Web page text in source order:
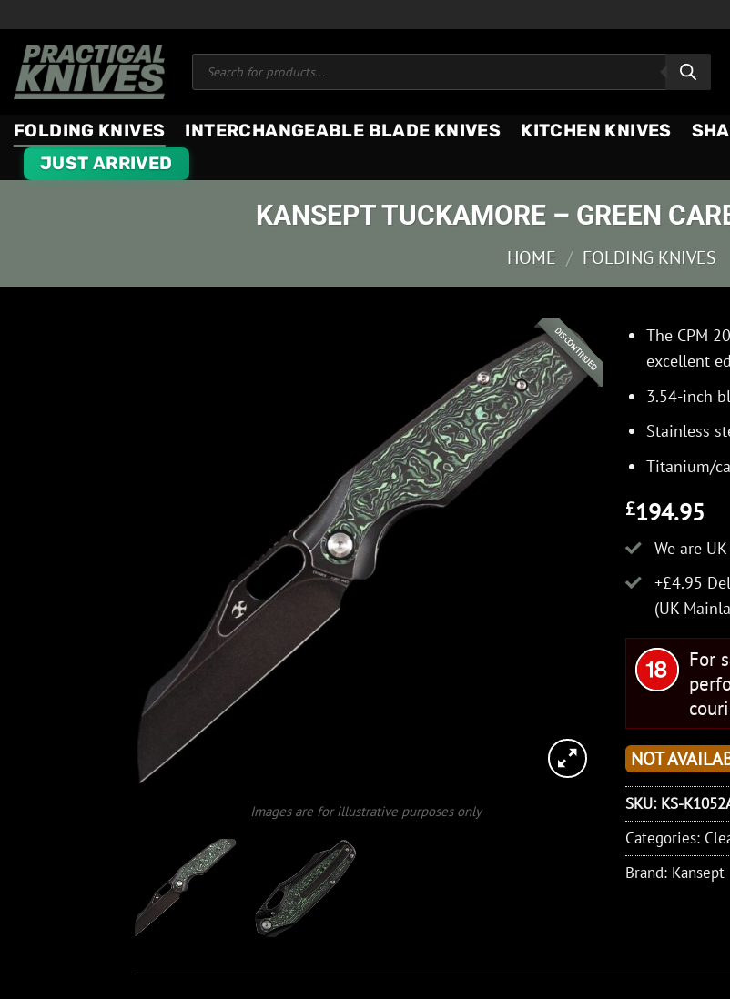
content
Products
search
FOLDING KNIVES INTERCHANGEABLE BLADE KNIVES KITCHEN KNIVES
JUST ARRIVED
KANSEPT TUCKAMORE – GREEN
HOME / FOLDING KNIVES
DISCONTINUED
Images are for illustrative purposes only
The CPM
excellent
3.54-inch
Stainless
Titanium/
£194.95
We are
+£4.95
(UK
For
NOT
SKU: KS-
Categories:
Brand: Kansept